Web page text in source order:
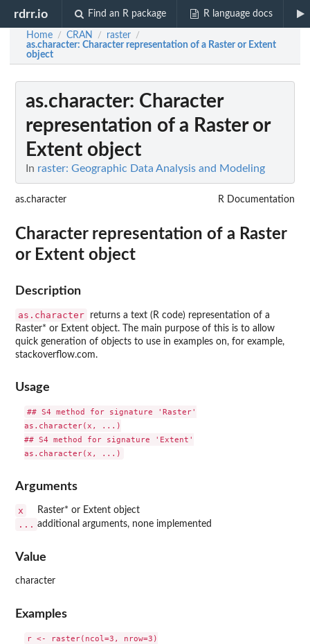
rdrr.io Find an R package R language docs
Home / CRAN / raster /
as.character: Character representation of a Raster or Extent
object
as.character: Character
representation of a Raster or
Extent object
In raster: Geographic Data Analysis and Modeling
as.character R Documentation
Character representation of a Raster
or Extent object
Description
as.character
returns a text (R code) representation of a
Raster* or Extent object. The main purpose of this is to allow
quick generation of objects to use in examples on, for example,
stackoverflow.com.
Usage
## S4 method for signature 'Raster'
as.character(x, ...)
## S4 method for signature 'Extent'
Arguments
x Raster* or Extent object
... additional arguments, none implemented
Value
character
Examples
r <- raster(ncol=3, nrow=3)